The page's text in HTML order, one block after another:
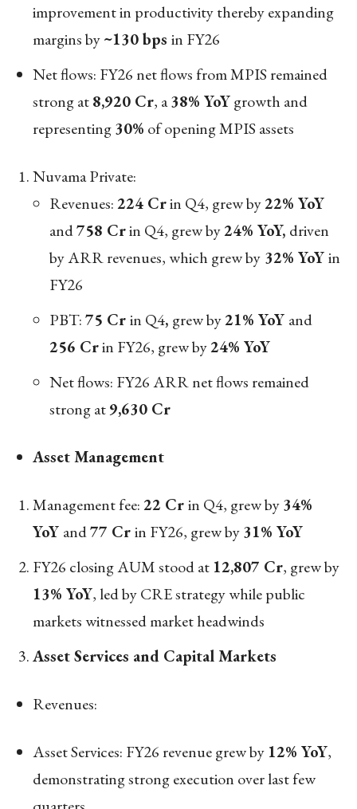
improvement in productivity thereby expanding
margins by~130 bps in FY26
Net flows: FY26 net flows from MPIS remained
strong at8,920 Cr, a38% YoYgrowth and
representing30% of opening MPIS assets
Nuvama Private:
Revenues:224 Crin Q4, grew by22% YoY
and758 Crin Q4, grew by24% YoY, driven
by ARR revenues, which grew by 32% YoYin
FY26
PBT:75 Crin Q4, grew by21% YoY and
256 Crin FY26, grew by24% YoY
Net flows: FY26 ARR net flows remained
strong at9,630 Cr
Asset Management
Management fee:22 Crin Q4, grew by34%
YoY and77 Crin FY26, grew by31% YoY
FY26 closing AUM stood at 12,807 Cr, grew by
13% YoY, led by CRE strategy while public
markets witnessed market headwinds
Asset Services and Capital Markets
Revenues:
Asset Services: FY26 revenue grew by 12% YoY,
demonstrating strong execution over last few